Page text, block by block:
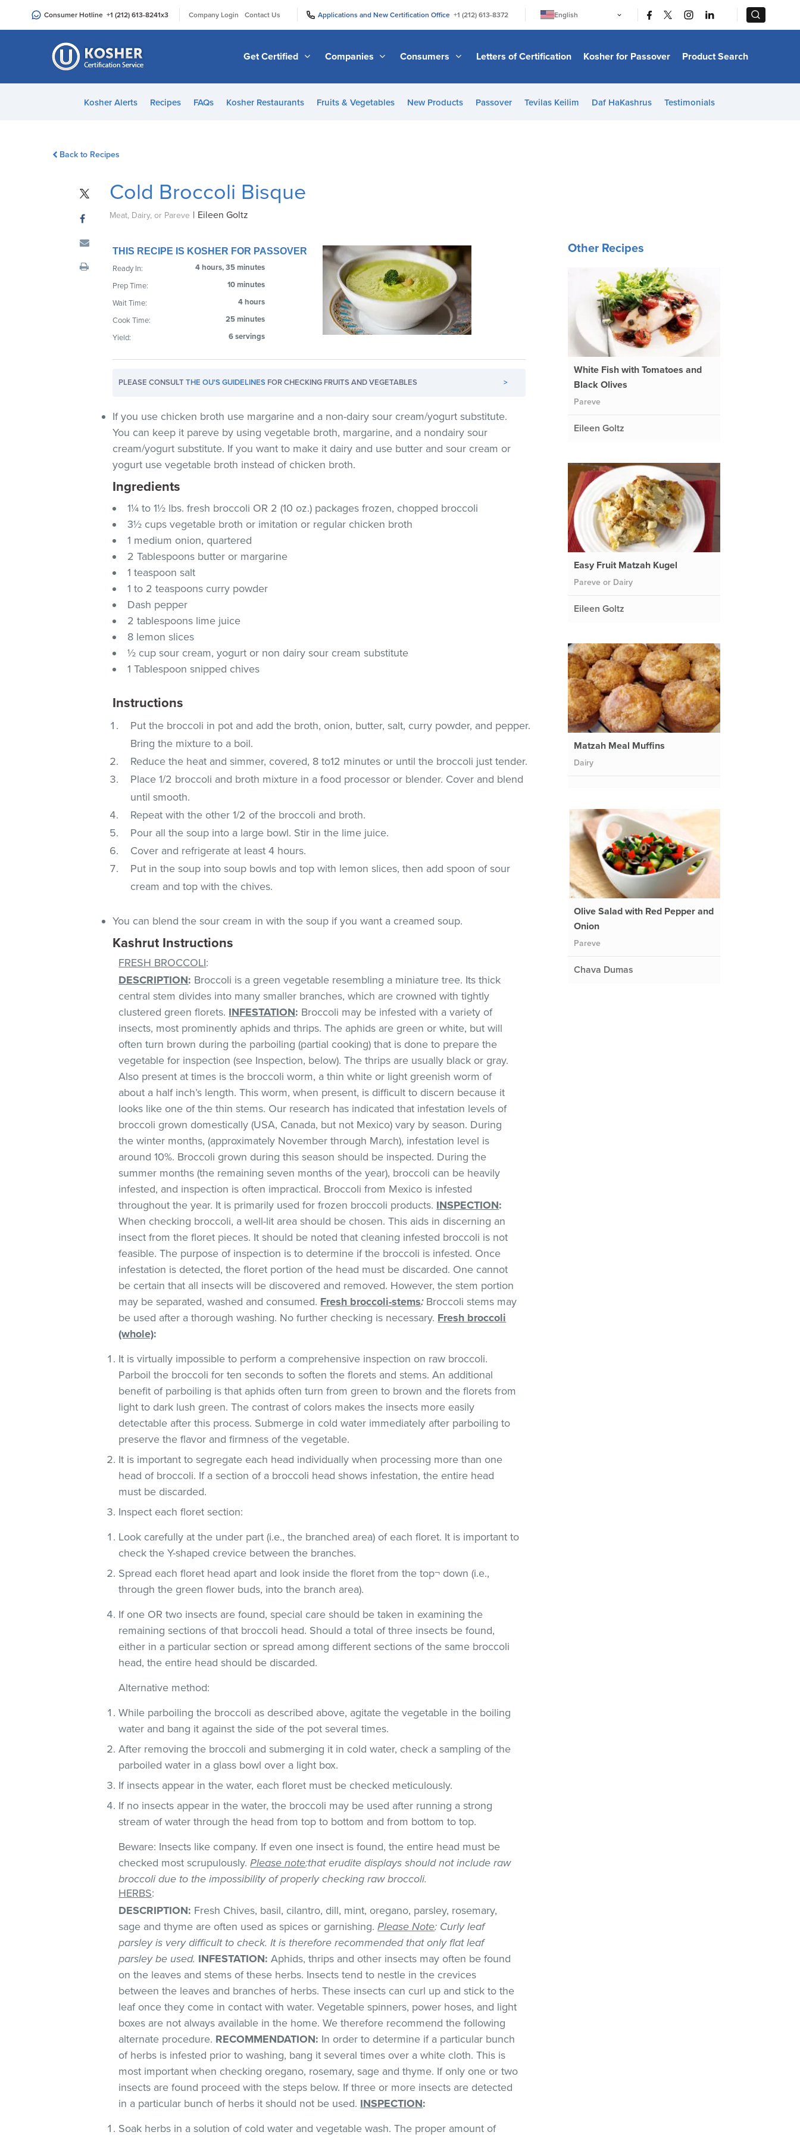
an
Consumer Hotline +1 (212) 613-8241x3 Company Login Contact Us Applications and New Certification Office +1 (212) 613-8372
English
日本語
Bahasa Melayu
Italiano
Get Certified Companies Consumers Letters of Certification Kosher for Passover Product Search
Kosher Alerts Recipes FAQs Kosher Restaurants Fruits & Vegetables New Products Passover Tevilas Keilim Daf HaKashrus Testimonials
Back to Recipes
Cold Broccoli Bisque
Meat, Dairy, or Pareve | Eileen Goltz
THIS RECIPE IS KOSHER FOR PASSOVER
Ready In:
4 hours, 35 minutes
Prep Time:
10 minutes
Wait Time:
4 hours
Cook Time:
25 minutes
Yield:
6 servings
PLEASE CONSULTTHE OU'S GUIDELINES FOR CHECKING FRUITS AND VEGETABLES >
If you use chicken broth use margarine and a non-dairy sour cream/yogurt substitute.
You can keep it pareve by using vegetable broth, margarine, and a nondairy sour
cream/yogurt substitute. If you want to make it dairy and use butter and sour cream or
yogurt use vegetable broth instead of chicken broth.
Ingredients
1¼ to 1½ lbs. fresh broccoli OR 2 (10 oz.) packages frozen, chopped broccoli
3½ cups vegetable broth or imitation or regular chicken broth
1 medium onion, quartered
2 Tablespoons butter or margarine
1 teaspoon salt
1 to 2 teaspoons curry powder
Dash pepper
2 tablespoons lime juice
8 lemon slices
½ cup sour cream, yogurt or non dairy sour cream substitute
1 Tablespoon snipped chives
Instructions
Put the broccoli in pot and add the broth, onion, butter, salt, curry powder, and pepper.
Bring the mixture to a boil.
Reduce the heat and simmer, covered, 8 to12 minutes or until the broccoli just tender.
Place 1/2 broccoli and broth mixture in a food processor or blender. Cover and blend
until smooth.
Repeat with the other 1/2 of the broccoli and broth.
Pour all the soup into a large bowl. Stir in the lime juice.
Cover and refrigerate at least 4 hours.
Put in the soup into soup bowls and top with lemon slices, then add spoon of sour
cream and top with the chives.
You can blend the sour cream in with the soup if you want a creamed soup.
Kashrut Instructions
FRESH BROCCOLI:
DESCRIPTION: Broccoli is a green vegetable resembling a miniature tree. Its thick
central stem divides into many smaller branches, which are crowned with tightly
clustered green florets. INFESTATION: Broccoli may be infested with a variety of
insects, most prominently aphids and thrips. The aphids are green or white, but will
often turn brown during the parboiling (partial cooking) that is done to prepare the
vegetable for inspection (see Inspection, below). The thrips are usually black or gray.
Also present at times is the broccoli worm, a thin white or light greenish worm of
about a half inch’s length. This worm, when present, is difficult to discern because it
looks like one of the thin stems. Our research has indicated that infestation levels of
broccoli grown domestically (USA, Canada, but not Mexico) vary by season. During
the winter months, (approximately November through March), infestation level is
around 10%. Broccoli grown during this season should be inspected. During the
summer months (the remaining seven months of the year), broccoli can be heavily
infested, and inspection is often impractical. Broccoli from Mexico is infested
throughout the year. It is primarily used for frozen broccoli products. INSPECTION:
When checking broccoli, a well-lit area should be chosen. This aids in discerning an
insect from the floret pieces. It should be noted that cleaning infested broccoli is not
feasible. The purpose of inspection is to determine if the broccoli is infested. Once
infestation is detected, the floret portion of the head must be discarded. One cannot
be certain that all insects will be discovered and removed. However, the stem portion
may be separated, washed and consumed. Fresh broccoli-stems:Broccoli stems may
be used after a thorough washing. No further checking is necessary. Fresh broccoli
(whole):
It is virtually impossible to perform a comprehensive inspection on raw broccoli.
Parboil the broccoli for ten seconds to soften the florets and stems. An additional
benefit of parboiling is that aphids often turn from green to brown and the florets from
light to dark lush green. The contrast of colors makes the insects more easily
detectable after this process. Submerge in cold water immediately after parboiling to
preserve the flavor and firmness of the vegetable.
It is important to segregate each head individually when processing more than one
head of broccoli. If a section of a broccoli head shows infestation, the entire head
must be discarded.
Inspect each floret section:
Look carefully at the under part (i.e., the branched area) of each floret. It is important to
check the Y-shaped crevice between the branches.
Spread each floret head apart and look inside the floret from the top¬ down (i.e.,
through the green flower buds, into the branch area).
If one OR two insects are found, special care should be taken in examining the
remaining sections of that broccoli head. Should a total of three insects be found,
either in a particular section or spread among different sections of the same broccoli
head, the entire head should be discarded.
Alternative method:
While parboiling the broccoli as described above, agitate the vegetable in the boiling
water and bang it against the side of the pot several times.
After removing the broccoli and submerging it in cold water, check a sampling of the
parboiled water in a glass bowl over a light box.
If insects appear in the water, each floret must be checked meticulously.
If no insects appear in the water, the broccoli may be used after running a strong
stream of water through the head from top to bottom and from bottom to top.
Beware: Insects like company. If even one insect is found, the entire head must be
checked most scrupulously.Please note:that erudite displays should not include raw
broccoli due to the impossibility of properly checking raw broccoli.
HERBS:
DESCRIPTION: Fresh Chives, basil, cilantro, dill, mint, oregano, parsley, rosemary,
sage and thyme are often used as spices or garnishing.Please Note: Curly leaf
parsley is very difficult to check. It is therefore recommended that only flat leaf
parsley be used. INFESTATION:Aphids, thrips and other insects may often be found
on the leaves and stems of these herbs. Insects tend to nestle in the crevices
between the leaves and branches of herbs. These insects can curl up and stick to the
leaf once they come in contact with water. Vegetable spinners, power hoses, and light
boxes are not always available in the home. We therefore recommend the following
alternate procedure. RECOMMENDATION: In order to determine if a particular bunch
of herbs is infested prior to washing, bang it several times over a white cloth. This is
most important when checking oregano, rosemary, sage and thyme. If only one or two
insects are found proceed with the steps below. If three or more insects are detected
in a particular bunch of herbs it should not be used. INSPECTION:
Soak herbs in a solution of cold water and vegetable wash. The proper amount of
Other Recipes
White Fish with Tomatoes and
Black Olives
Pareve
Eileen Goltz
Easy Fruit Matzah Kugel
Pareve or Dairy
Eileen Goltz
Matzah Meal Muffins
Dairy
Olive Salad with Red Pepper and
Onion
Pareve
Chava Dumas